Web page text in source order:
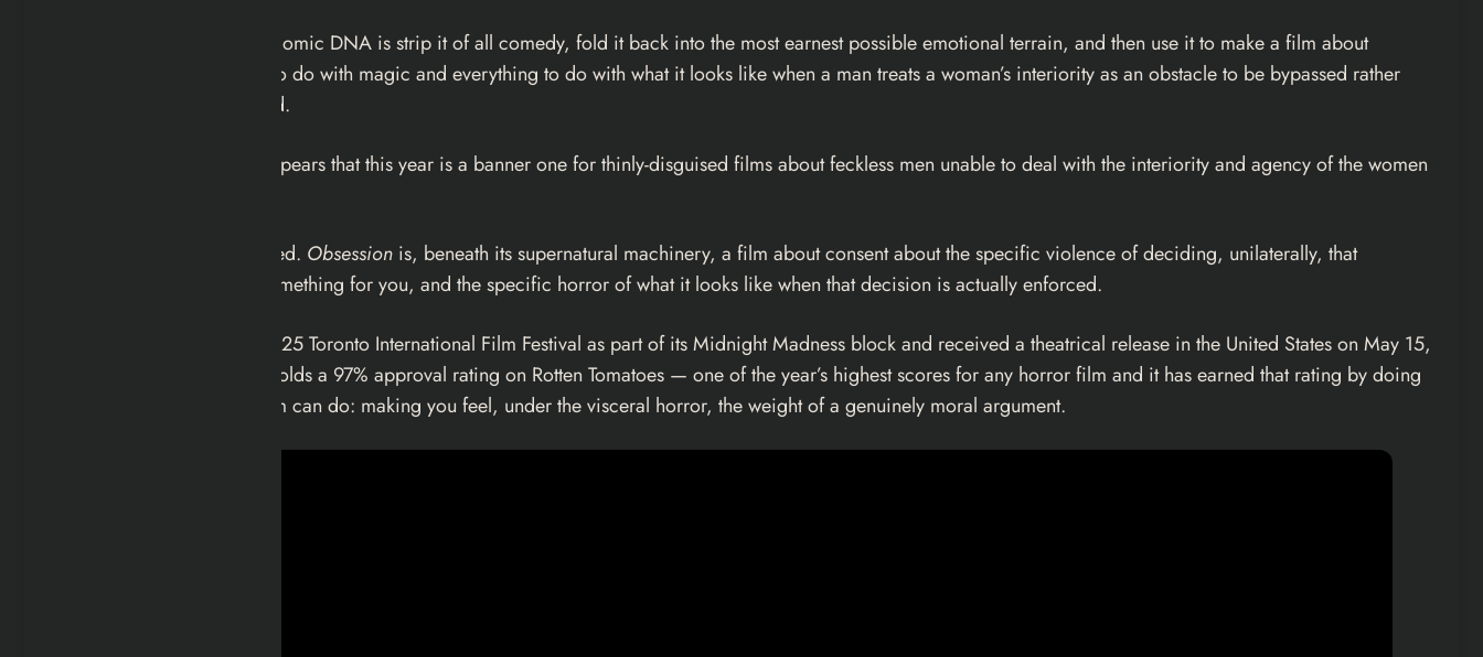
What Barker does with that comic DNA is strip it of all comedy, fold it back into the most earnest possible emotional terrain, and then use it to make a film about
something that has nothing to do with magic and everything to do with what it looks like when a man treats a woman’s interiority as an obstacle to be bypassed rather
than a reality to be respected.
, it appears that this year is a banner one for thinly-disguised films about feckless men unable to deal with the interiority and agency of the women
The parallel is apt and pointed. Obsession is, beneath its supernatural machinery, a film about consent about the specific violence of deciding, unilaterally, that
someone else should feel something for you, and the specific horror of what it looks like when that decision is actually enforced.
The film premiered at the 2025 Toronto International Film Festival as part of its Midnight Madness block and received a theatrical release in the United States on May 15,
2026 by Focus Features. It holds a 97% approval rating on Rotten Tomatoes — one of the year’s highest scores for any horror film and it has earned that rating by doing
the hardest thing a genre film can do: making you feel, under the visceral horror, the weight of a genuinely moral argument.